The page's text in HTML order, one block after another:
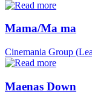
Mama/Ma ma
Cinemania Group
Maenas Down